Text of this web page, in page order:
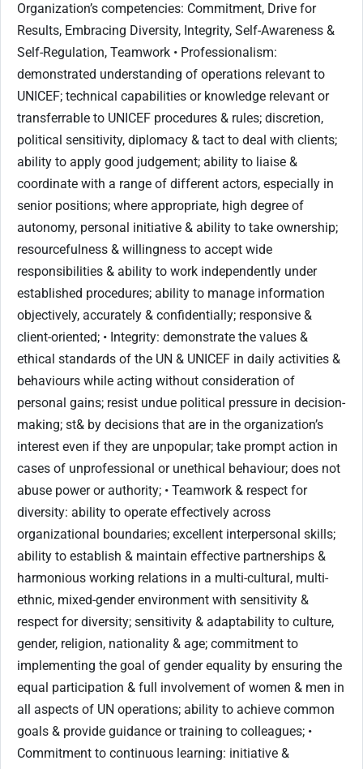
Organization’s competencies: Commitment, Drive for
Results, Embracing Diversity, Integrity, Self-Awareness &
Self-Regulation, Teamwork • Professionalism:
demonstrated understanding of operations relevant to
UNICEF; technical capabilities or knowledge relevant or
transferrable to UNICEF procedures & rules; discretion,
political sensitivity, diplomacy & tact to deal with clients;
ability to apply good judgement; ability to liaise &
coordinate with a range of different actors, especially in
senior positions; where appropriate, high degree of
autonomy, personal initiative & ability to take ownership;
resourcefulness & willingness to accept wide
responsibilities & ability to work independently under
established procedures; ability to manage information
objectively, accurately & confidentially; responsive &
client-oriented; • Integrity: demonstrate the values &
ethical standards of the UN & UNICEF in daily activities &
behaviours while acting without consideration of
personal gains; resist undue political pressure in decision-
making; st& by decisions that are in the organization’s
interest even if they are unpopular; take prompt action in
cases of unprofessional or unethical behaviour; does not
abuse power or authority; • Teamwork & respect for
diversity: ability to operate effectively across
organizational boundaries; excellent interpersonal skills;
ability to establish & maintain effective partnerships &
harmonious working relations in a multi-cultural, multi-
ethnic, mixed-gender environment with sensitivity &
respect for diversity; sensitivity & adaptability to culture,
gender, religion, nationality & age; commitment to
implementing the goal of gender equality by ensuring the
equal participation & full involvement of women & men in
all aspects of UN operations; ability to achieve common
goals & provide guidance or training to colleagues; •
Commitment to continuous learning: initiative &